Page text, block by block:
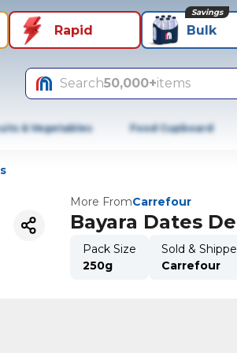
Rapid Bulk
Savings
Search50,000+items
& Vegetables Food Cupboard
More FromCarrefour
Bayara Dates
Pack Size
250g
Sold &
Carrefour